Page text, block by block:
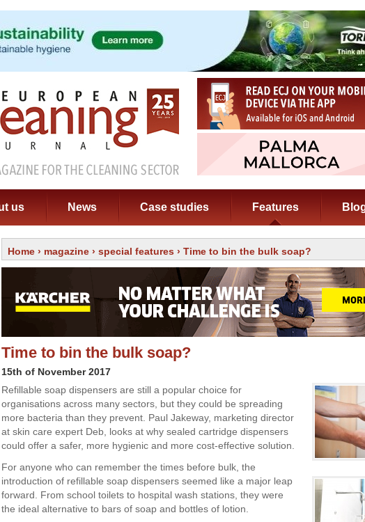
us News Case studies Features
Home › magazine › special features › Time to bin the bulk soap?
Time to bin the bulk soap?
15th of November 2017
Refillable soap dispensers are still a popular choice for
organisations across many sectors, but they could be spreading
more bacteria than they prevent. Paul Jakeway, marketing director
at skin care expert Deb, looks at why sealed cartridge dispensers
could offer a safer, more hygienic and more cost-effective solution.
For anyone who can remember the times before bulk, the
introduction of refillable soap dispensers seemed like a major leap
forward. From school toilets to hospital wash stations, they were
the ideal alternative to bars of soap and bottles of lotion.